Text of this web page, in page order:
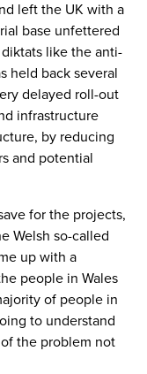
left the UK with a
base unfettered
like the anti-
held back several
delayed roll-out
infrastructure
by reducing
and potential
for the projects,
Welsh so-called
up with a
people in Wales
of people in
to understand
of the problem not